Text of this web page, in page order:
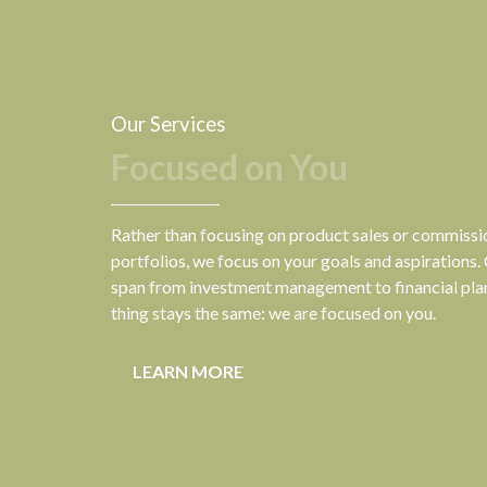
Our Services
Focused on You
Rather than focusing on product sales or
portfolios, we focus on your goals and aspirations.
span from investment management to financial
thing stays the same: we are focused on you.
LEARN MORE